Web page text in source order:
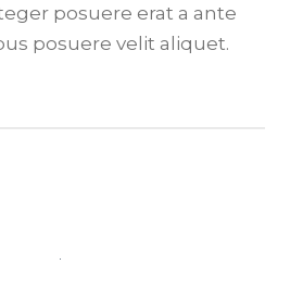
posuere erat a ante
posuere velit aliquet.